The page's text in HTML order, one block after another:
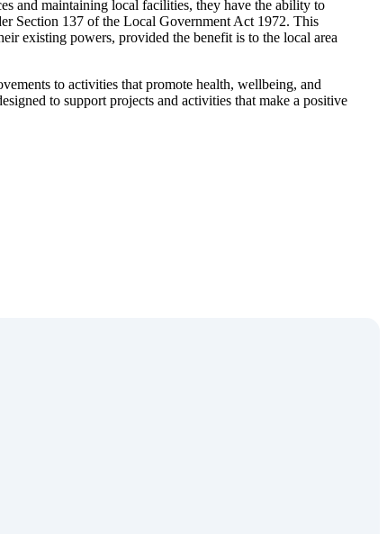
and maintaining local facilities, they have the ability to
Section 137 of the Local Government Act 1972. This
existing powers, provided the benefit is to the local area
to activities that promote health, wellbeing, and
to support projects and activities that make a positive